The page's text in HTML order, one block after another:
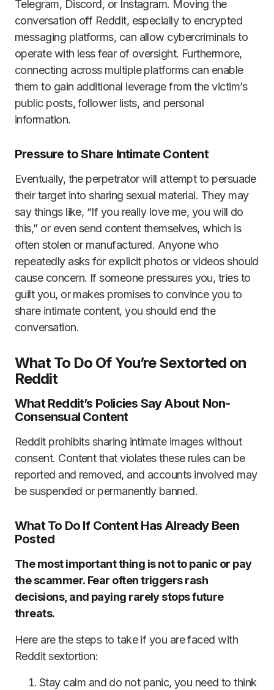
Telegram, Discord, or Instagram. Moving the
conversation off Reddit, especially to encrypted
messaging platforms, can allow cybercriminals to
operate with less fear of oversight. Furthermore,
connecting across multiple platforms can enable
them to gain additional leverage from the victim’s
public posts, follower lists, and personal
information.
Pressure to Share Intimate Content
Eventually, the perpetrator will attempt to persuade
their target into sharing sexual material. They may
say things like, “If you really love me, you will do
this,” or even send content themselves, which is
often stolen or manufactured. Anyone who
repeatedly asks for explicit photos or videos should
cause concern. If someone pressures you, tries to
guilt you, or makes promises to convince you to
share intimate content, you should end the
conversation.
What To Do Of You’re Sextorted on
Reddit
What Reddit’s Policies Say About Non-
Consensual Content
Reddit prohibits sharing intimate images without
consent. Content that violates these rules can be
reported and removed, and accounts involved may
be suspended or permanently banned.
What To Do If Content Has Already Been
Posted
The most important thing is not to panic or pay
the scammer. Fear often triggers rash
decisions, and paying rarely stops future
threats.
Here are the steps to take if you are faced with
Reddit sextortion:
Stay calm and do not panic, you need to think